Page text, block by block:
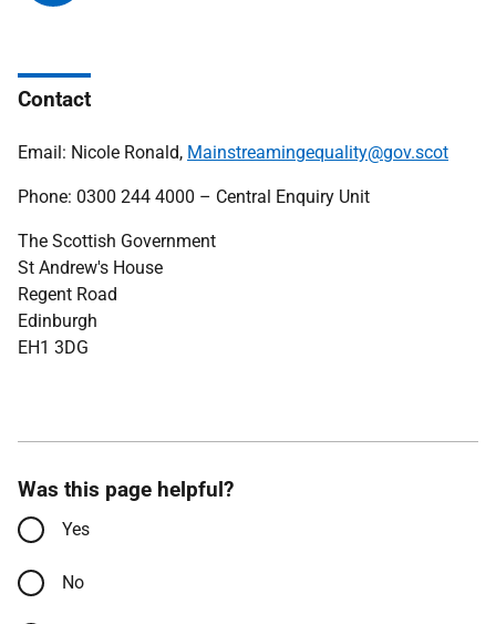
Contact
Email: Nicole Ronald, Mainstreamingequality@gov.scot
Phone: 0300 244 4000 – Central Enquiry Unit
The Scottish Government
St Andrew's House
Regent Road
Edinburgh
EH1 3DG
Was this page helpful?
Yes
No